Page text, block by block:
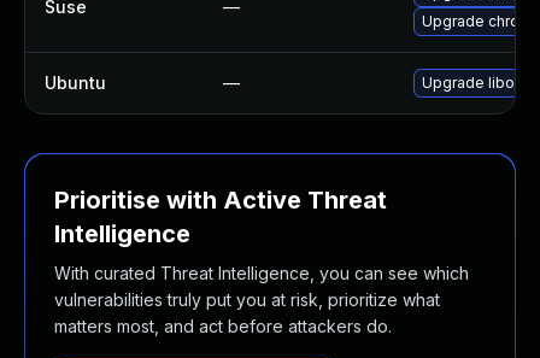
Suse —
Upgrade
Ubuntu — Upgrade
Prioritise with Active Threat
Intelligence
With curated Threat Intelligence, you can see which
vulnerabilities truly put you at risk, prioritize what
matters most, and act before attackers do.